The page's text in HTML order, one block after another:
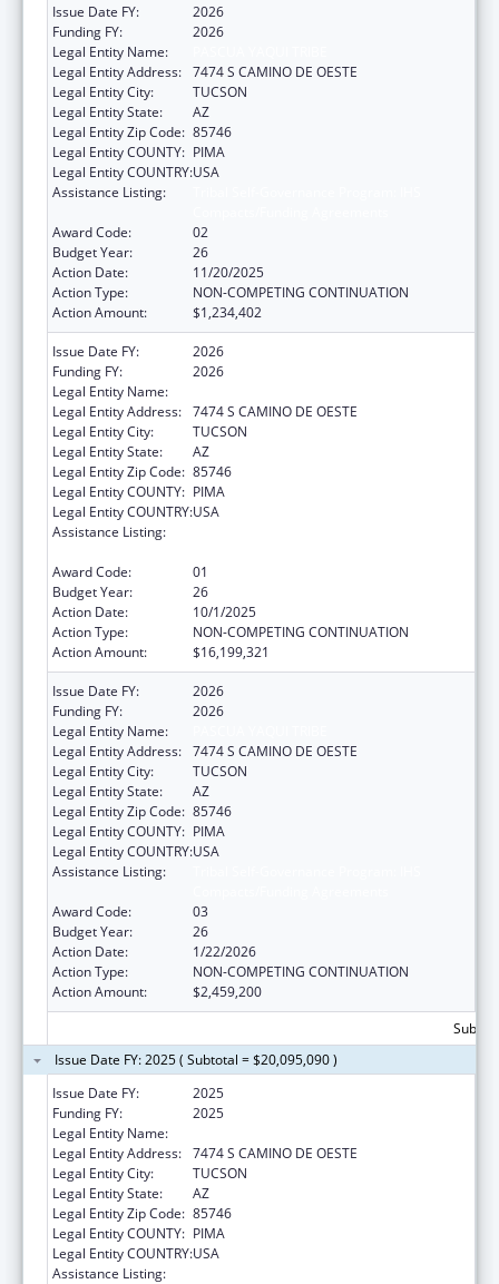
Issue Date FY:
2026
Funding FY:
2026
Legal Entity Name:
Legal Entity Address: 7474 S CAMINO DE OESTE
Legal Entity City:
TUCSON
Legal Entity State:
AZ
Legal Entity Zip Code: 85746
Legal Entity COUNTY: PIMA
Legal Entity COUNTRY:USA
Assistance Listing:
Award Code:
02
Budget Year:
26
Action Date:
11/20/2025
Action Type:
NON-COMPETING CONTINUATION
Action Amount:
$1,234,402
Issue Date FY:
2026
Funding FY:
2026
Legal Entity Name:
Legal Entity Address: 7474 S CAMINO DE OESTE
Legal Entity City:
TUCSON
Legal Entity State:
AZ
Legal Entity Zip Code: 85746
Legal Entity COUNTY: PIMA
Legal Entity COUNTRY:USA
Assistance Listing:
Award Code:
01
Budget Year:
26
Action Date:
10/1/2025
Action Type:
NON-COMPETING CONTINUATION
Action Amount:
$16,199,321
Issue Date FY:
2026
Funding FY:
2026
Legal Entity Name:
Legal Entity Address: 7474 S CAMINO DE OESTE
Legal Entity City:
TUCSON
Legal Entity State:
AZ
Legal Entity Zip Code: 85746
Legal Entity COUNTY: PIMA
Legal Entity COUNTRY:USA
Assistance Listing:
Award Code:
03
Budget Year:
26
Action Date:
1/22/2026
Action Type:
NON-COMPETING CONTINUATION
Action Amount:
$2,459,200
Issue Date FY: 2025 ( Subtotal = $20,095,090 )
Issue Date FY:
2025
Funding FY:
2025
Legal Entity Name:
Legal Entity Address: 7474 S CAMINO DE OESTE
Legal Entity City:
TUCSON
Legal Entity State:
AZ
Legal Entity Zip Code: 85746
Legal Entity COUNTY: PIMA
Legal Entity COUNTRY:USA
Assistance Listing: